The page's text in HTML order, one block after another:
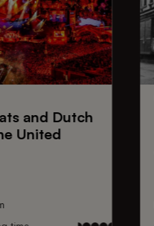
and Dutch
United